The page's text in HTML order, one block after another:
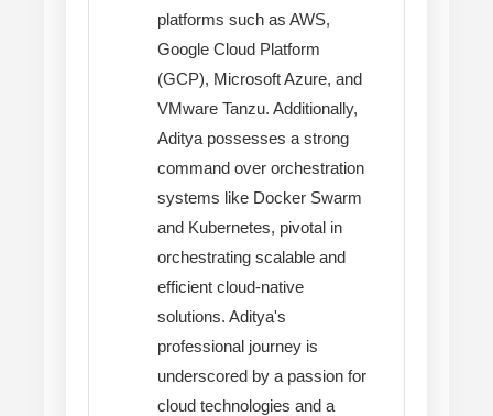
platforms such as AWS,
Google Cloud Platform
(GCP), Microsoft Azure, and
VMware Tanzu. Additionally,
Aditya possesses a strong
command over orchestration
systems like Docker Swarm
and Kubernetes, pivotal in
orchestrating scalable and
efficient cloud-native
solutions. Aditya's
professional journey is
underscored by a passion for
cloud technologies and a